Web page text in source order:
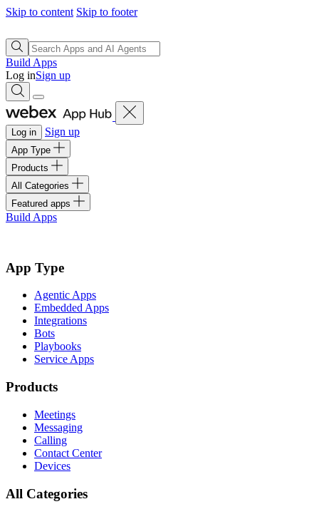
Skip to content Skip to footer
Build Apps
Log inSign up
Log in Sign up
App Type
Products
All Categories
Featured apps
Build Apps
App Type
Agentic Apps
Embedded Apps
Integrations
Bots
Playbooks
Service Apps
Products
Meetings
Messaging
Calling
Contact Center
Devices
All Categories